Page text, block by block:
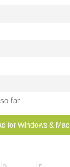
far
for Windows & Mac